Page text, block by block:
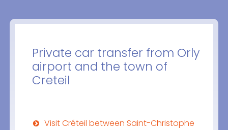
Private car transfer from Orly
airport and the town of
Creteil
Visit Créteil between Saint-Christophe